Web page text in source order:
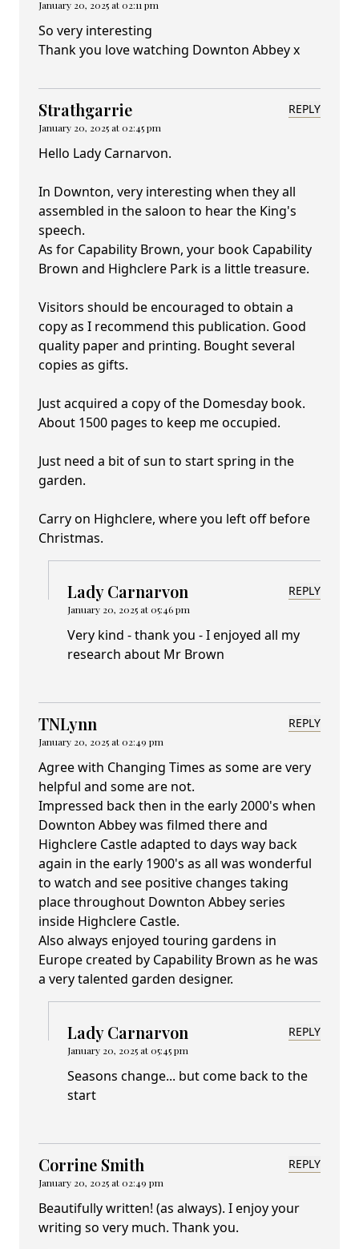
January 20, 2025 at 02:11 pm
So very interesting
Thank you love watching Downton Abbey x
Strathgarrie
January 20, 2025 at 02:45 pm
REPLY
Hello Lady Carnarvon.
In Downton, very interesting when they all
assembled in the saloon to hear the King's
speech.
As for Capability Brown, your book Capability
Brown and Highclere Park is a little treasure.
Visitors should be encouraged to obtain a
copy as I recommend this publication. Good
quality paper and printing. Bought several
copies as gifts.
Just acquired a copy of the Domesday book.
About 1500 pages to keep me occupied.
Just need a bit of sun to start spring in the
garden.
Carry on Highclere, where you left off before
Christmas.
Lady Carnarvon
January 20, 2025 at 05:46 pm
REPLY
Very kind - thank you - I enjoyed all my
research about Mr Brown
TNLynn
January 20, 2025 at 02:49 pm
REPLY
Agree with Changing Times as some are very
helpful and some are not.
Impressed back then in the early 2000's when
Downton Abbey was filmed there and
Highclere Castle adapted to days way back
again in the early 1900's as all was wonderful
to watch and see positive changes taking
place throughout Downton Abbey series
inside Highclere Castle.
Also always enjoyed touring gardens in
Europe created by Capability Brown as he was
a very talented garden designer.
Lady Carnarvon
January 20, 2025 at 05:45 pm
REPLY
Seasons change... but come back to the
start
Corrine Smith
January 20, 2025 at 02:49 pm
REPLY
Beautifully written! (as always). I enjoy your
writing so very much. Thank you.